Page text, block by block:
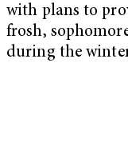
with plans to
frosh,
during the